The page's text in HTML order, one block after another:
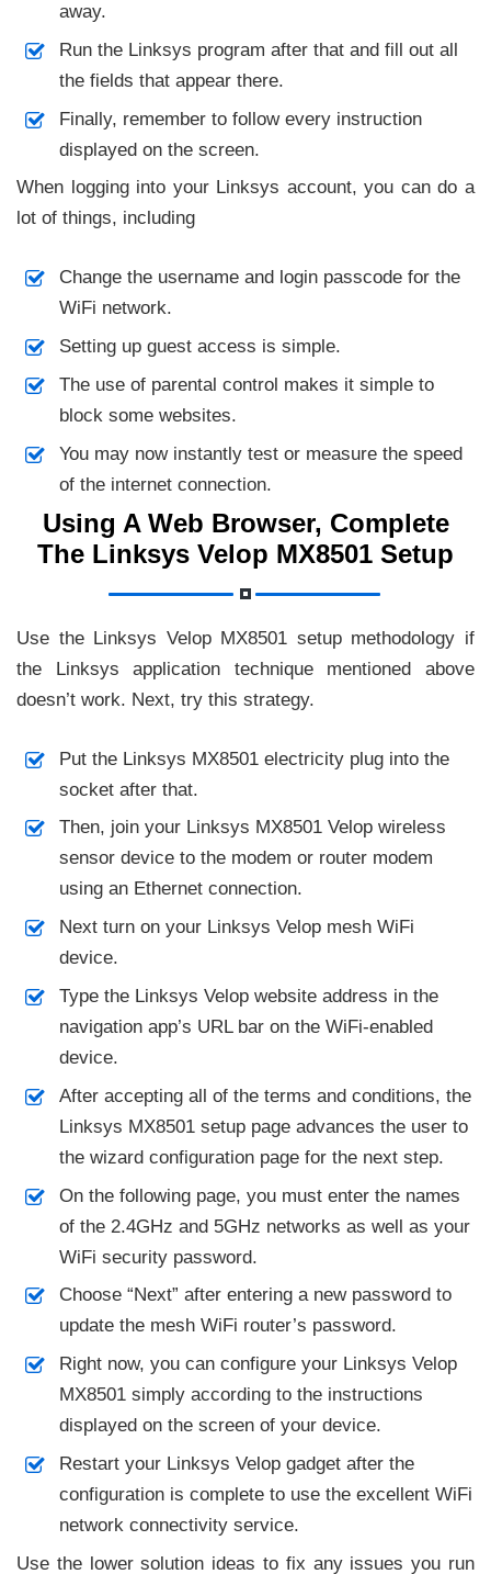
away.
Run the Linksys program after that and fill out all
the fields that appear there.
Finally, remember to follow every instruction
displayed on the screen.
When logging into your Linksys account, you can do a
lot of things, including
Change the username and login passcode for the
WiFi network.
Setting up guest access is simple.
The use of parental control makes it simple to
block some websites.
You may now instantly test or measure the speed
of the internet connection.
Using A Web Browser, Complete
The Linksys Velop MX8501 Setup
Use the Linksys Velop MX8501 setup methodology if
the Linksys application technique mentioned above
doesn’t work. Next, try this strategy.
Put the Linksys MX8501 electricity plug into the
socket after that.
Then, join your Linksys MX8501 Velop wireless
sensor device to the modem or router modem
using an Ethernet connection.
Next turn on your Linksys Velop mesh WiFi
device.
Type the Linksys Velop website address in the
navigation app’s URL bar on the WiFi-enabled
device.
After accepting all of the terms and conditions, the
Linksys MX8501 setup page advances the user to
the wizard configuration page for the next step.
On the following page, you must enter the names
of the 2.4GHz and 5GHz networks as well as your
WiFi security password.
Choose “Next” after entering a new password to
update the mesh WiFi router’s password.
Right now, you can configure your Linksys Velop
MX8501 simply according to the instructions
displayed on the screen of your device.
Restart your Linksys Velop gadget after the
configuration is complete to use the excellent WiFi
network connectivity service.
Use the lower solution ideas to fix any issues you run